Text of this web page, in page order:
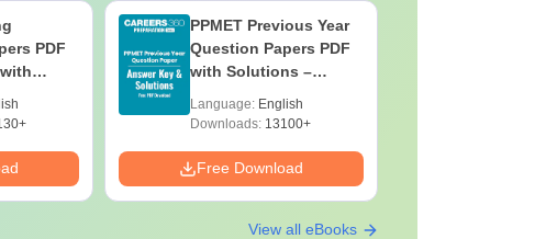
PDF
PPMET Previous Year
Question Papers PDF
with Solutions –
Language: English
Downloads:13100+
Free Download
View all eBooks